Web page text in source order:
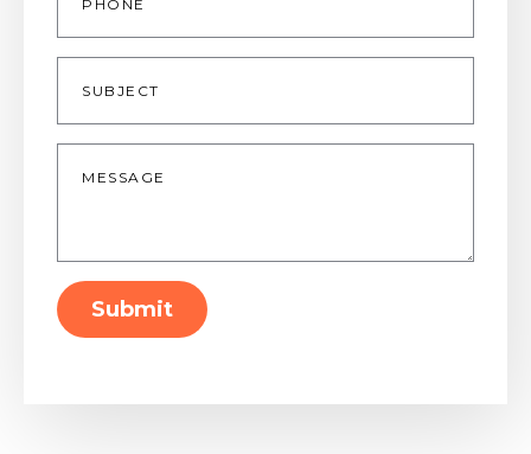
Subject
Message
Submit